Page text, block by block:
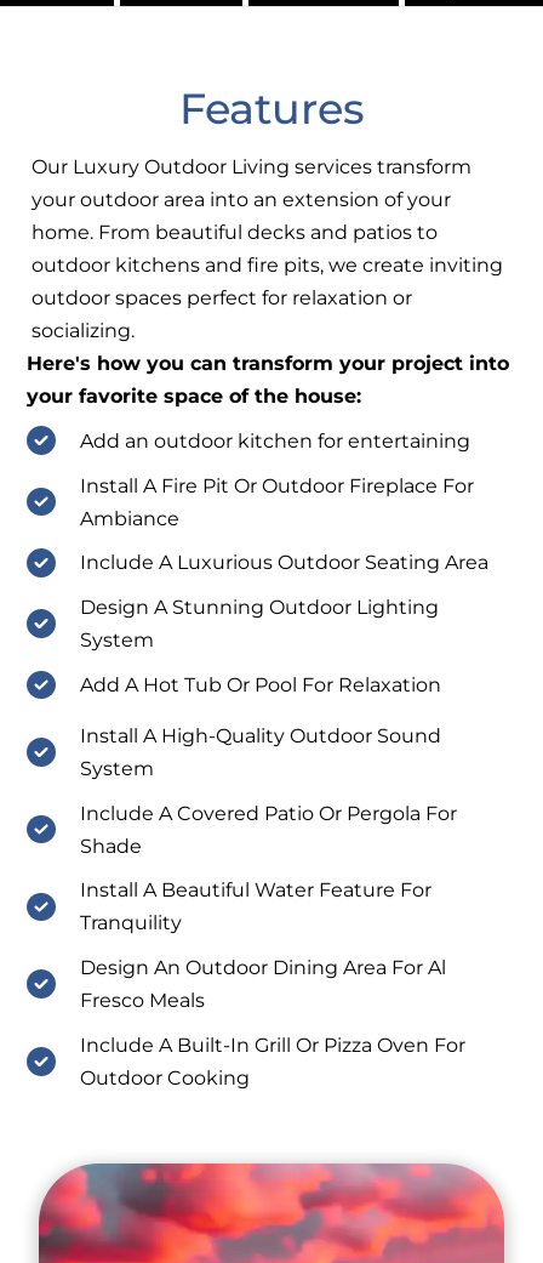
Features
Our Luxury Outdoor Living services transform
your outdoor area into an extension of your
home. From beautiful decks and patios to
outdoor kitchens and fire pits, we create inviting
outdoor spaces perfect for relaxation or
socializing.
Here's how you can transform your project into
your favorite space of the house:
Add an outdoor kitchen for entertaining
Install A Fire Pit Or Outdoor Fireplace For
Ambiance
Include A Luxurious Outdoor Seating Area
Design A Stunning Outdoor Lighting
System
Add A Hot Tub Or Pool For Relaxation
Install A High-Quality Outdoor Sound
System
Include A Covered Patio Or Pergola For
Shade
Install A Beautiful Water Feature For
Tranquility
Design An Outdoor Dining Area For Al
Fresco Meals
Include A Built-In Grill Or Pizza Oven For
Outdoor Cooking